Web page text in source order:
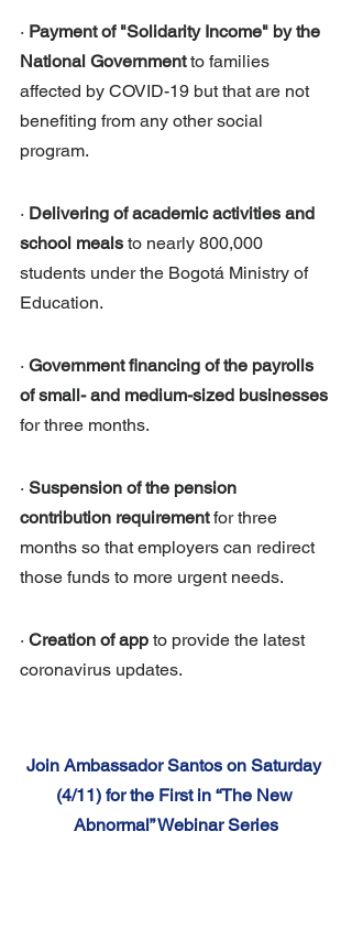
· Payment of "Solidarity Income" by the
National Government to families
affected by COVID-19 but that are not
benefiting from any other social
program.
· Delivering of academic activities and
school meals to nearly 800,000
students under the Bogotá Ministry of
Education.
· Government financing of the payrolls
of small- and medium-sized businesses
for three months.
· Suspension of the pension
contribution requirement for three
months so that employers can redirect
those funds to more urgent needs.
· Creation of app to provide the latest
coronavirus updates.
Join Ambassador Santos on Saturday
(4/11) for the First in “The New
Abnormal” Webinar Series